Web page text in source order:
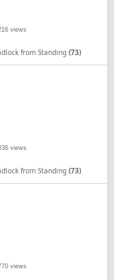
views
from Standing(73)
views
from Standing(73)
views